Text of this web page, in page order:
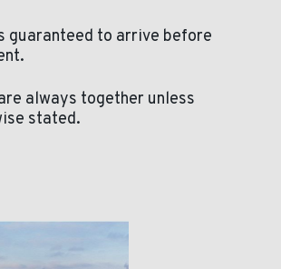
guaranteed to arrive before
always together unless
stated.